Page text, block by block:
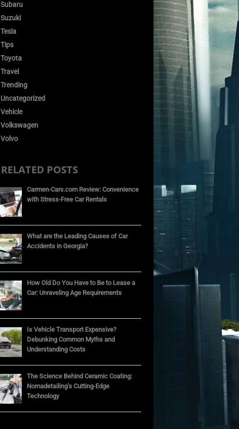
Subaru
Suzuki
Tesla
Tips
Toyota
Travel
Trending
Uncategorized
Vehicle
Volkswagen
Volvo
RELATED POSTS
Carmen-Cars.com Review: Convenience
with Stress-Free Car Rentals
What are the Leading Causes of Car
Accidents in Georgia?
How Old Do You Have to Be to Lease a
Car: Unraveling Age Requirements
Is Vehicle Transport Expensive?
Debunking Common Myths and
Understanding Costs
The Science Behind Ceramic Coating:
Nomadetailing’s Cutting-Edge
Technology